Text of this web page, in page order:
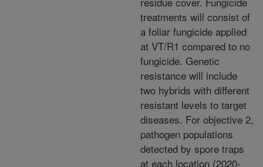
treatments will consist of
a foliar fungicide applied
at VT/R1 compared to no
fungicide. Genetic
resistance will include
two hybrids with different
resistant levels to target
diseases. For objective 2,
pathogen populations
detected by spore traps
at each location (2020-